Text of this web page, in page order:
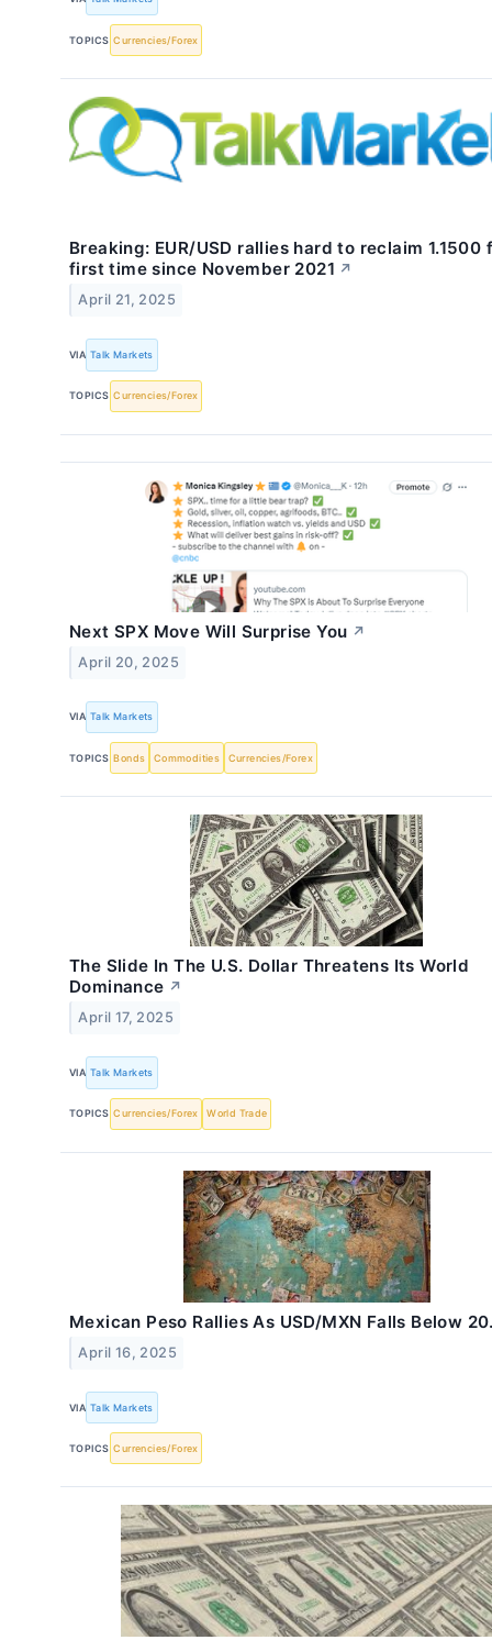
TOPICS Currencies/Forex
Breaking: EUR/USD rallies hard to reclaim 1.1500
first time since November 2021 ↗
April 21, 2025
VIA Talk Markets
TOPICS Currencies/Forex
Next SPX Move Will Surprise You ↗
April 20, 2025
VIA Talk Markets
TOPICS Bonds Commodities Currencies/Forex
The Slide In The U.S. Dollar Threatens Its World
Dominance ↗
April 17, 2025
VIA Talk Markets
TOPICS Currencies/Forex World Trade
Mexican Peso Rallies As USD/MXN Falls Below
April 16, 2025
VIA Talk Markets
TOPICS Currencies/Forex